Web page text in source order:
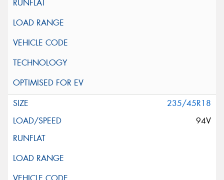
235/45R18
94V